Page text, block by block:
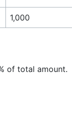
1,000
of total amount.